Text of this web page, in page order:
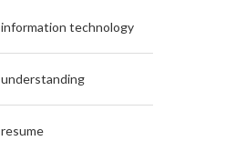
information technology
understanding
resume